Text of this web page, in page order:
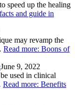
speed up the healing
and guide in
may revamp the
Read more: Boons of
June 9, 2022
used in clinical
Read more: Benefits